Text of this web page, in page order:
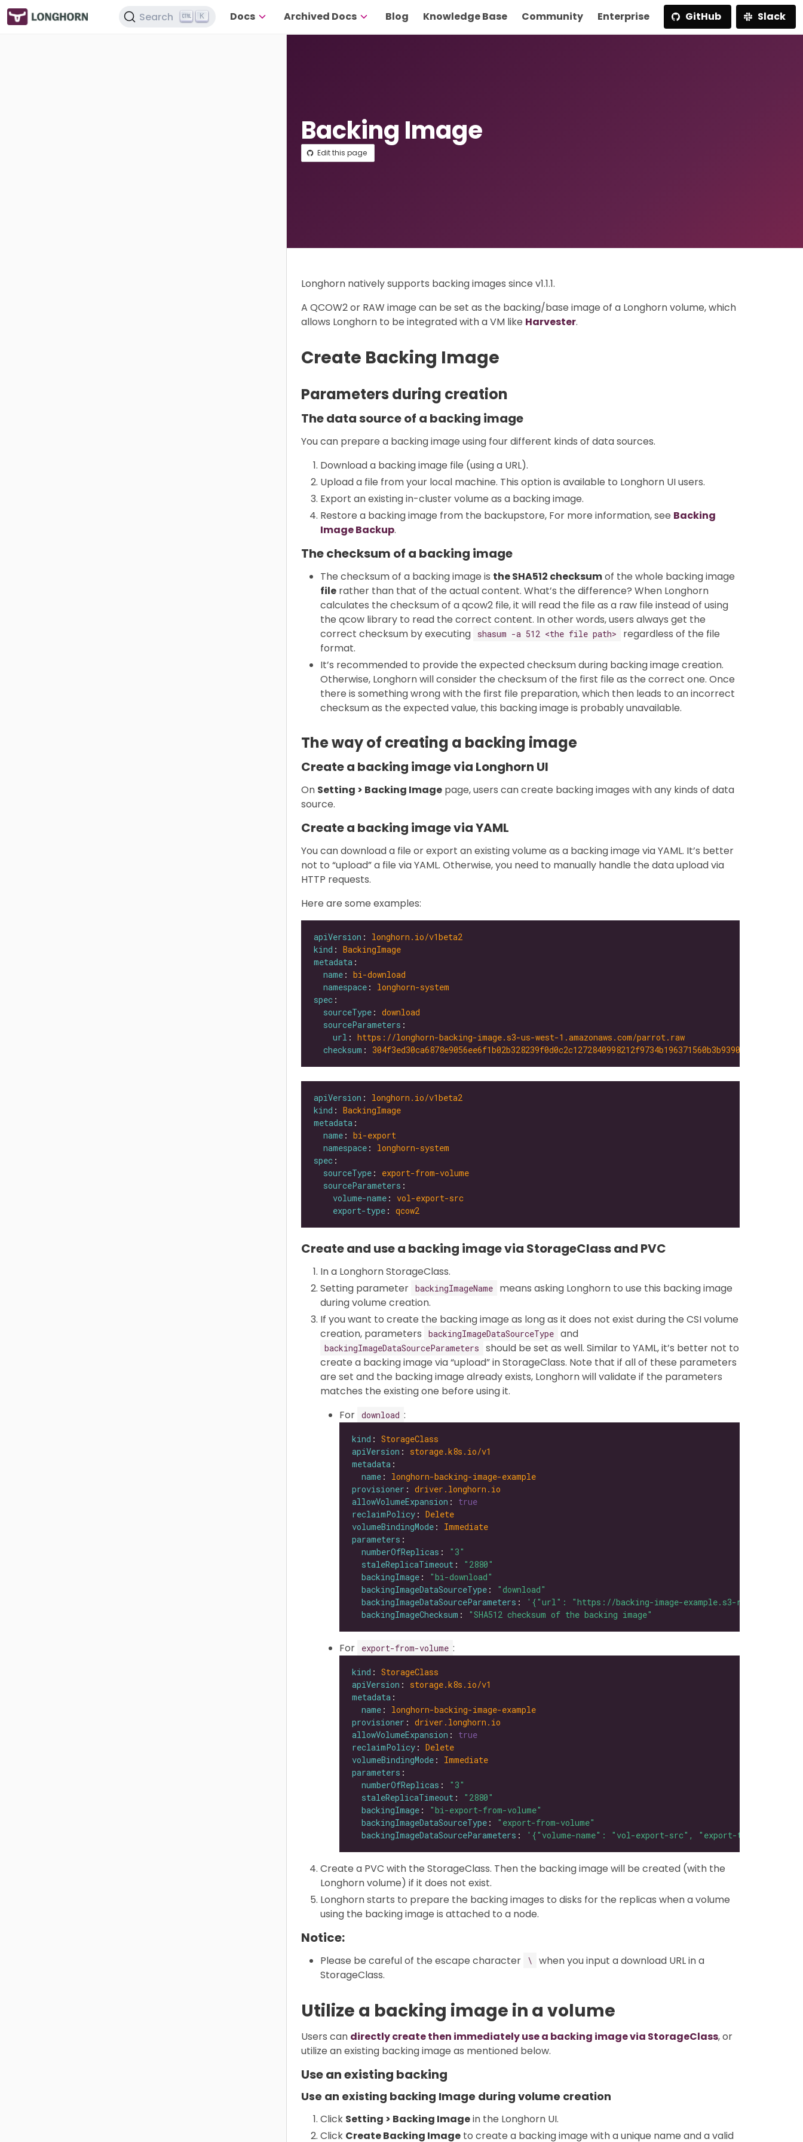
Search K Docs Archived Docs Blog Knowledge Base Community Enterprise GitHub Slack
Backing Image
Edit this page
Longhorn natively supports backing images since v1.1.1.
A QCOW2 or RAW image can be set as the backing/base image of a Longhorn volume, which
allows Longhorn to be integrated with a VM like Harvester.
Create Backing Image
Parameters during creation
The data source of a backing image
You can prepare a backing image using four different kinds of data sources.
Download a backing image file (using a URL).
Upload a file from your local machine. This option is available to Longhorn UI users.
Export an existing in-cluster volume as a backing image.
Restore a backing image from the backupstore, For more information, see Backing
Image Backup.
The checksum of a backing image
The checksum of a backing image is the SHA512 checksumof the whole backing image
file rather than that of the actual content. What’s the difference? When Longhorn
calculates the checksum of a qcow2 file, it will read the file as a raw file instead of using
the qcow library to read the correct content. In other words, users always get the
correct checksum by executing
shasum -a 512 <the file path>
regardless of the file
format.
It’s recommended to provide the expected checksum during backing image creation.
Otherwise, Longhorn will consider the checksum of the first file as the correct one. Once
there is something wrong with the first file preparation, which then leads to an incorrect
checksum as the expected value, this backing image is probably unavailable.
The way of creating a backing image
Create a backing image via Longhorn UI
On Setting > Backing Image page, users can create backing images with any kinds of data
source.
Create a backing image via YAML
You can download a file or export an existing volume as a backing image via YAML. It’s better
not to “upload” a file via YAML. Otherwise, you need to manually handle the data upload via
HTTP requests.
Here are some examples:
apiVersion : longhorn.io/v1beta2
kind : BackingImage
metadata
name : bi-download
namespace : longhorn-system
spec
sourceType : download
sourceParameters
url : https://longhorn-backing-image.s3-us-west-1.amazonaws.com/parrot.raw
checksum :
apiVersion : longhorn.io/v1beta2
kind : BackingImage
metadata
name : bi-export
namespace : longhorn-system
spec
sourceType : export-from-volume
sourceParameters
volume-name : vol-export-src
export-type : qcow2
Create and use a backing image via StorageClass and PVC
In a Longhorn StorageClass.
Setting parameter backingImageName
means asking Longhorn to use this backing image
during volume creation.
If you want to create the backing image as long as it does not exist during the CSI volume
creation, parameters
backingImageDataSourceType and
backingImageDataSourceParameters
should be set as well. Similar to YAML, it’s better not to
create a backing image via “upload” in StorageClass. Note that if all of these parameters
are set and the backing image already exists, Longhorn will validate if the parameters
matches the existing one before using it.
For download :
kind : StorageClass
apiVersion : storage.k8s.io/v1
metadata
name : longhorn-backing-image-example
provisioner : driver.longhorn.io
allowVolumeExpansion : true
reclaimPolicy : Delete
volumeBindingMode : Immediate
parameters
numberOfReplicas :
"3"
staleReplicaTimeout :
"2880"
backingImage :
"bi-download"
backingImageDataSourceType :
"download"
backingImageDataSourceParameters :
'{"url": "https://backing-image-example.s3-
backingImageChecksum : "SHA512 checksum of the backing image"
For export-from-volume :
kind : StorageClass
apiVersion : storage.k8s.io/v1
metadata
name : longhorn-backing-image-example
provisioner : driver.longhorn.io
allowVolumeExpansion : true
reclaimPolicy : Delete
volumeBindingMode : Immediate
parameters
numberOfReplicas :
"3"
staleReplicaTimeout :
"2880"
backingImage :
"bi-export-from-volume"
backingImageDataSourceType :
"export-from-volume"
backingImageDataSourceParameters : '{"volume-name": "vol-export-src", "export-type":
Create a PVC with the StorageClass. Then the backing image will be created (with the
Longhorn volume) if it does not exist.
Longhorn starts to prepare the backing images to disks for the replicas when a volume
using the backing image is attached to a node.
Notice:
Please be careful of the escape character \
when you input a download URL in a
StorageClass.
Utilize a backing image in a volume
Users can directly create then immediately use a backing image via StorageClass, or
utilize an existing backing image as mentioned below.
Use an existing backing
Use an existing backing Image during volume creation
Click Setting > Backing Imagein the Longhorn UI.
Click Create Backing Image to create a backing image with a unique name and a valid